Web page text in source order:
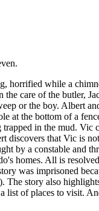
horrified while a
care of the butler,
or the boy. Albert
at the bottom of a
in the mud. Vic
discovers that Vic is
by a constable
homes. All is
was imprisoned
story also
list of places to visit.